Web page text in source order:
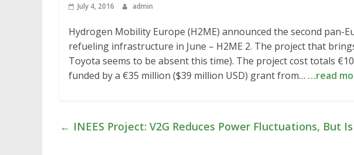
July 4, 2016 admin
Hydrogen Mobility Europe (H2ME) announced the second pan-
refueling infrastructure in June – H2ME 2. The project that
Toyota seems to be absent this time). The project cost totals
funded by a €35 million ($39 million USD) grant from… …read
← INEES Project: V2G Reduces Power Fluctuations, But